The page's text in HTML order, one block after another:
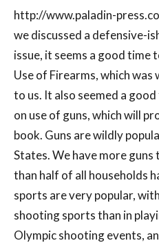
http://www.paladin-
we discussed a defensive-
issue, it seems a good time
Use of Firearms, which
to us. It also seemed a
on use of guns, which will
book. Guns are wildly
States. We have more
than half of all households
sports are very popular,
shooting sports than in
Olympic shooting events,